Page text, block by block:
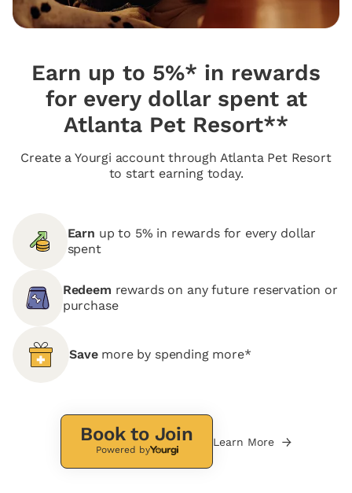
Earn up to 5%* in rewards
for every dollar spent at
Atlanta Pet Resort**
Create a Yourgi account through Atlanta Pet Resort
to start earning today.
Earn up to 5% in rewards for every dollar
spent
Redeem rewards on any future reservation or
purchase
Save more by spending more*
Book to Join
Powered by
Learn More